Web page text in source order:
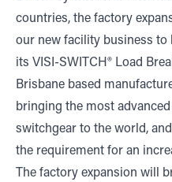
countries, the factory
our new facility business to
its VISI-SWITCH® Load
Brisbane based
bringing the most
switchgear to the world,
the requirement for an
The factory expansion will